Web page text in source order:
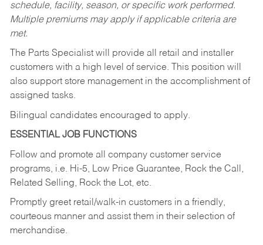
schedule, facility, season, or specific work performed.
Multiple premiums may apply if applicable criteria are
met.
The Parts Specialist will provide all retail and installer
customers with a high level of service. This position will
also support store management in the accomplishment of
assigned tasks.
Bilingual candidates encouraged to apply.
ESSENTIAL JOB FUNCTIONS
Follow and promote all company customer service
programs, i.e. Hi-5, Low Price Guarantee, Rock the Call,
Related Selling, Rock the Lot, etc.
Promptly greet retail/walk-in customers in a friendly,
courteous manner and assist them in their selection of
merchandise.